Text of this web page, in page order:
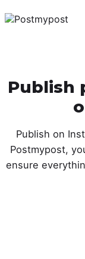
Publish
Publish on
Postmypost,
ensure